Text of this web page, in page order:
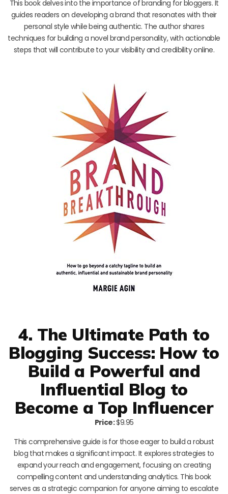
This book delves into the importance of branding for bloggers. It
guides readers on developing a brand that resonates with their
personal style while being authentic. The author shares
techniques for building a novel brand personality, with actionable
steps that will contribute to your visibility and credibility online.
4. The Ultimate Path to
Blogging Success: How to
Build a Powerful and
Influential Blog to
Become a Top Influencer
Price:$9.95
This comprehensive guide is for those eager to build a robust
blog that makes a significant impact. It explores strategies to
expand your reach and engagement, focusing on creating
compelling content and understanding analytics. This book
serves as a strategic companion for anyone aiming to escalate